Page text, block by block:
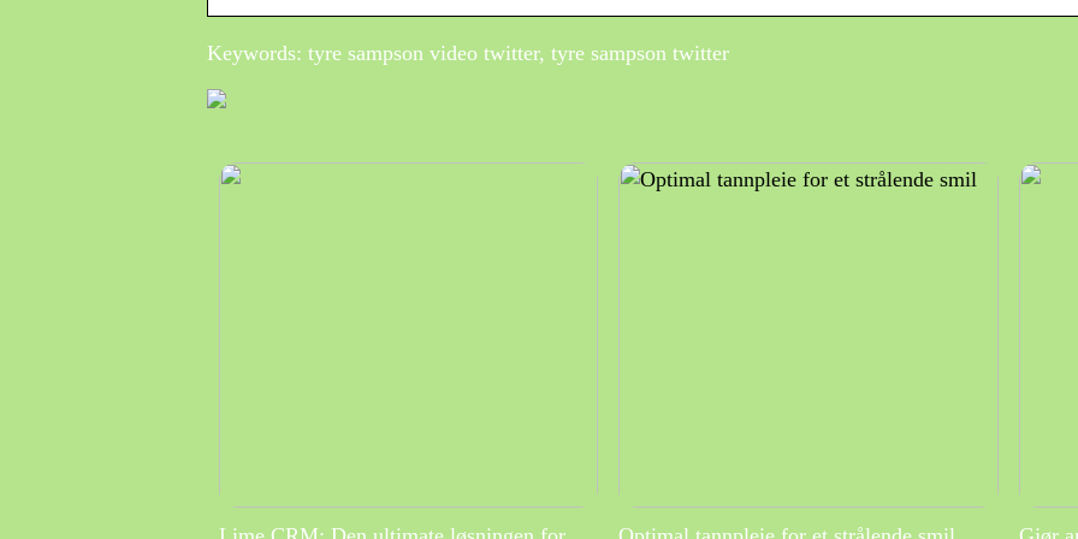
Keywords: tyre sampson video twitter, tyre sampson twitter